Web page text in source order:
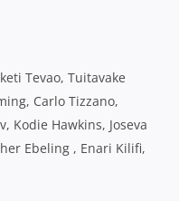
Tevao, Tuitavake
Carlo Tizzano,
Kodie Hawkins, Joseva
Ebeling , Enari Kilifi,